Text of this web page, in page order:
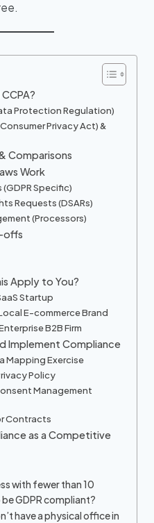
Protection Regulation)
Privacy Act) &
Comparisons
Work
(GDPR Specific)
Requests (DSARs)
(Processors)
offs
Apply to You?
Startup
E-commerce Brand
B2B Firm
Implement Compliance
Mapping Exercise
Policy
Management
Contracts
as a Competitive
with fewer than 10
GDPR compliant?
have a physical office in